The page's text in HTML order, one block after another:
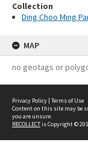
Collection
Ding Choo Ming
MAP
no geotags or
Privacy Policy | Terms of Use
Content on this site may be
you are unsure.
RECOLLECTis Copyright ©